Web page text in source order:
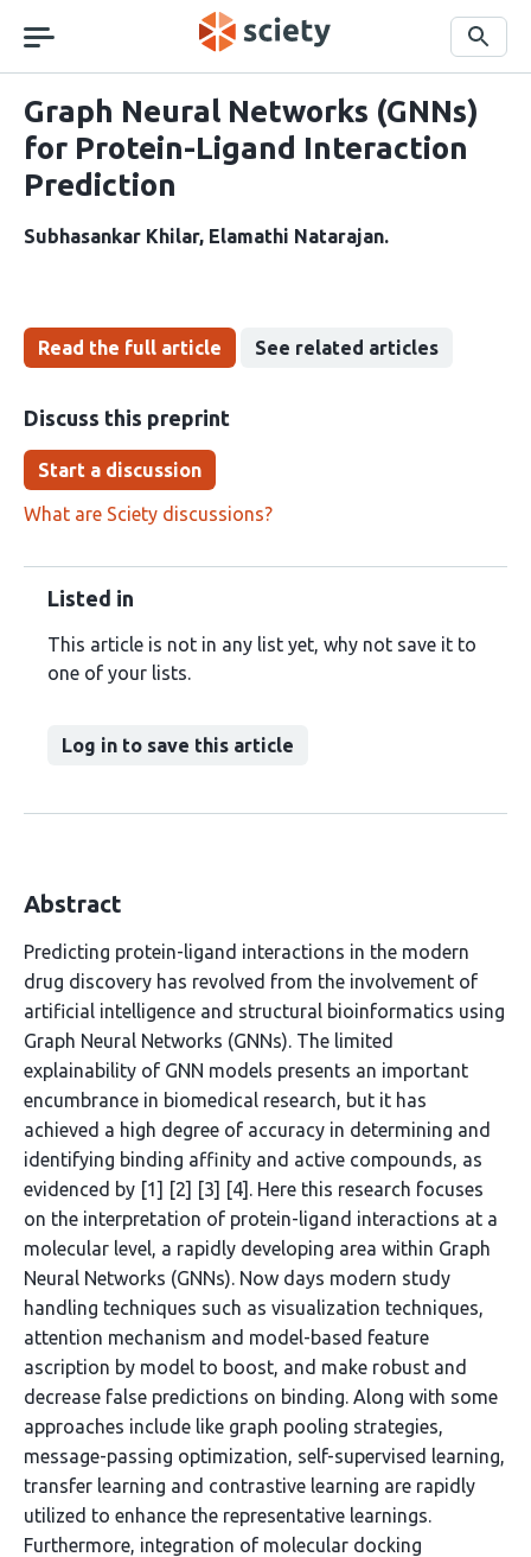
navigation
Search
Graph Neural Networks (GNNs)
for Protein-Ligand Interaction
Prediction
Subhasankar Khilar Elamathi Natarajan
Read the full article See related articles
Discuss this preprint
Start a discussion
What are Sciety discussions?
Listed in
This article is not in any list yet, why not save it to
one of your lists.
Log in to save this article
Abstract
Predicting protein-ligand interactions in the modern
drug discovery has revolved from the involvement of
artificial intelligence and structural bioinformatics using
Graph Neural Networks (GNNs). The limited
explainability of GNN models presents an important
encumbrance in biomedical research, but it has
achieved a high degree of accuracy in determining and
identifying binding affinity and active compounds, as
evidenced by [1] [2] [3] [4]. Here this research focuses
on the interpretation of protein-ligand interactions at a
molecular level, a rapidly developing area within Graph
Neural Networks (GNNs). Now days modern study
handling techniques such as visualization techniques,
attention mechanism and model-based feature
ascription by model to boost, and make robust and
decrease false predictions on binding. Along with some
approaches include like graph pooling strategies,
message-passing optimization, self-supervised learning,
transfer learning and contrastive learning are rapidly
utilized to enhance the representative learnings.
Furthermore, integration of molecular docking